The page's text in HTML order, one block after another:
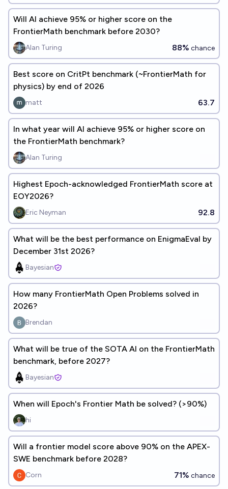
Will Al achieve 95% or higher score on the
FrontierMath benchmark before 2030?
Alan Turing 88% chance
Best score on CritPt benchmark (~FrontierMath for
physics) by end of 2026
matt 63.7
In what year will Al achieve 95% or higher score on
the FrontierMath benchmark?
Alan Turing
Highest Epoch-acknowledged FrontierMath score at
EOY2026?
Eric Neyman 92.8
What will be the best performance on EnigmaEval by
December 31st 2026?
Bayesian
How many FrontierMath Open Problems solved in
2026?
Brendan
What will be true of the SOTA AI on the FrontierMath
benchmark, before 2027?
Bayesian
When will Epoch's Frontier Math be solved? (>90%)
hi
Will a frontier model score above 90% on the APEX-
SWE benchmark before 2028?
Corn 71% chance